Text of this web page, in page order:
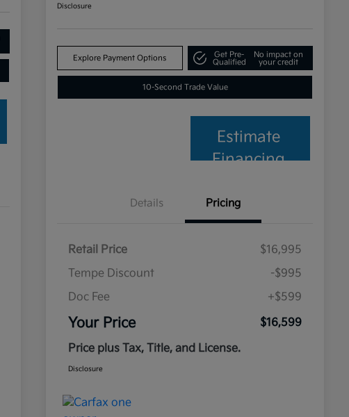
Disclosure
Explore Payment Options
Get Pre-
Qualified
No impact on
your credit
10-Second Trade Value
Estimate
Financing
Details Pricing
Retail Price
$16,995
Tempe Discount
-$995
Doc Fee
+$599
Your Price
$16,599
Price plus Tax, Title, and License.
Disclosure